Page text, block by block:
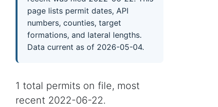
page lists permit dates, API
numbers, counties, target
formations, and lateral lengths.
Data current as of 2026-05-04.
1 total permits on file, most
recent 2022-06-22.